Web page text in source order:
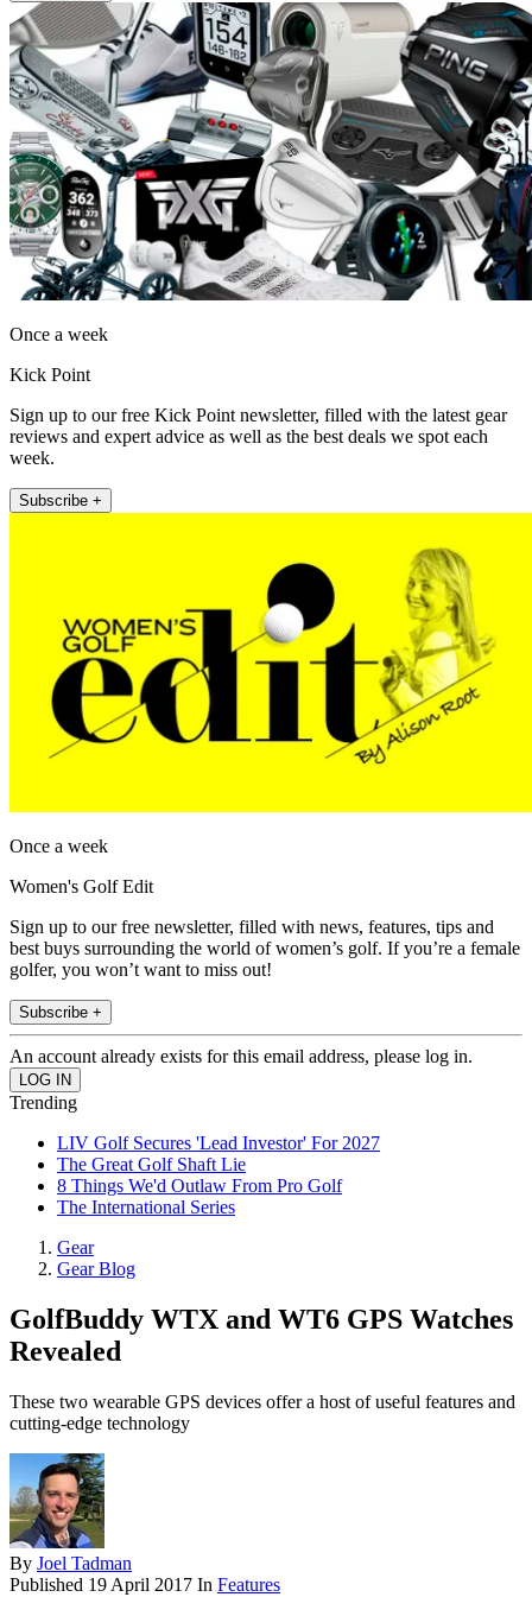
Once a week
Kick Point
Sign up to our free Kick Point newsletter, filled with the latest gear
reviews and expert advice as well as the best deals we spot each
week.
Subscribe +
Once a week
Women's Golf Edit
Sign up to our free newsletter, filled with news, features, tips and
best buys surrounding the world of women’s golf. If you’re a female
golfer, you won’t want to miss out!
Subscribe +
An account already exists for this email address, please log in.
Trending
LIV Golf Secures 'Lead Investor' For 2027
The Great Golf Shaft Lie
8 Things We'd Outlaw From Pro Golf
The International Series
Gear
Gear Blog
GolfBuddy WTX and WT6 GPS Watches
Revealed
These two wearable GPS devices offer a host of useful features and
cutting-edge technology
By Joel Tadman
Published 19 April 2017 In Features